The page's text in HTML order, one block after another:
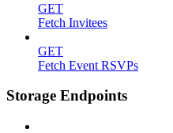
GET
Fetch Invitees
GET
Fetch Event RSVPs
Storage Endpoints